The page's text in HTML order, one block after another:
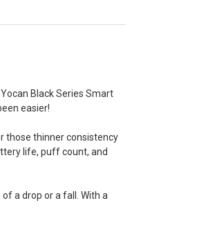
Black Series Smart
easier!
those thinner consistency
life, puff count, and
a drop or a fall. With a